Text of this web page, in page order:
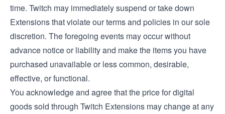
time. Twitch may immediately suspend or take down
Extensions that violate our terms and policies in our sole
discretion. The foregoing events may occur without
advance notice or liability and make the items you have
purchased unavailable or less common, desirable,
effective, or functional.
You acknowledge and agree that the price for digital
goods sold through Twitch Extensions may change at any